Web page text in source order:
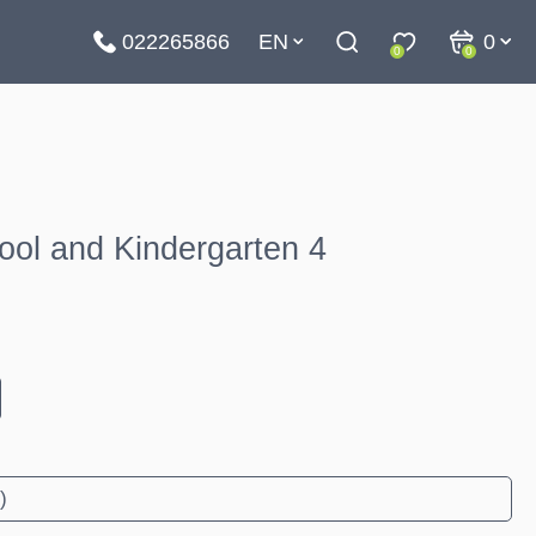
022265866 EN 0 0 0
and Kindergarten 4